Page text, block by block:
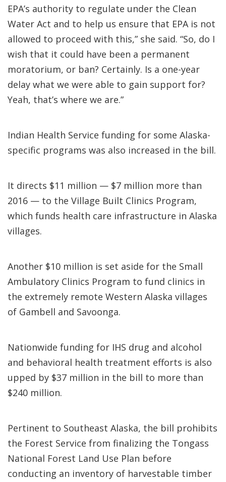
EPA’s authority to regulate under the Clean
Water Act and to help us ensure that EPA is not
allowed to proceed with this,” she said. “So, do I
wish that it could have been a permanent
moratorium, or ban? Certainly. Is a one-year
delay what we were able to gain support for?
Yeah, that’s where we are.”
Indian Health Service funding for some Alaska-
specific programs was also increased in the bill.
It directs $11 million — $7 million more than
2016 — to the Village Built Clinics Program,
which funds health care infrastructure in Alaska
villages.
Another $10 million is set aside for the Small
Ambulatory Clinics Program to fund clinics in
the extremely remote Western Alaska villages
of Gambell and Savoonga.
Nationwide funding for IHS drug and alcohol
and behavioral health treatment efforts is also
upped by $37 million in the bill to more than
$240 million.
Pertinent to Southeast Alaska, the bill prohibits
the Forest Service from finalizing the Tongass
National Forest Land Use Plan before
conducting an inventory of harvestable timber